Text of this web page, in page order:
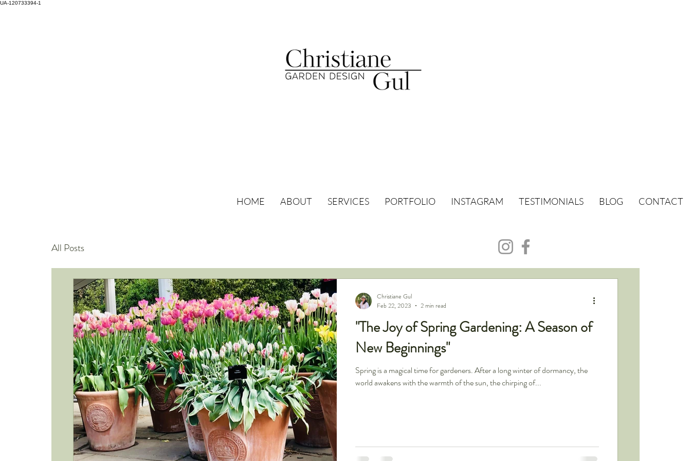
UA-120733394-1
HOME ABOUT SERVICES PORTFOLIO INSTAGRAM TESTIMONIALS BLOG CONTACT
All Posts
"The Joy of Spring Gardening: A Season of
New Beginnings"
Spring is a magical time for gardeners. After a long winter of dormancy, the
world awakens with the warmth of the sun, the chirping of...
Christiane Gul
Feb 22, 2023
2 min read